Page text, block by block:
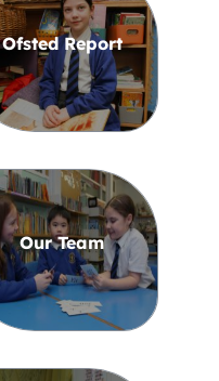
Ofsted Report
Our Team